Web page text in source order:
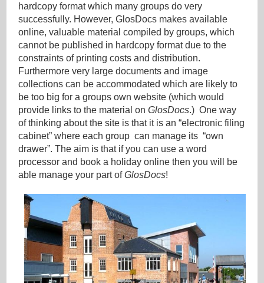
hardcopy format which many groups do very
successfully. However, GlosDocs makes available
online, valuable material compiled by groups, which
cannot be published in hardcopy format due to the
constraints of printing costs and distribution.
Furthermore very large documents and image
collections can be accommodated which are likely to
be too big for a groups own website (which would
provide links to the material onGlosDocs.) One way
of thinking about the site is that it is an “electronic filing
cabinet” where each group can manage its “own
drawer”. The aim is that if you can use a word
processor and book a holiday online then you will be
able manage your part ofGlosDocs!